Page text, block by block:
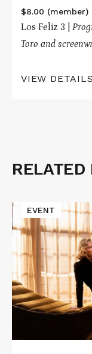
$8.00 (member)
Los Feliz 3 |
Toro and
VIEW DETAILS
RELATED
Read
More
about
NIGHTMARE
ALLEY
EVENT